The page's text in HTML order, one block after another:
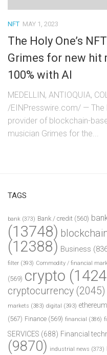
NFT MAY 1, 2023
The Holy One’s
Grimes for new hit
100% with AI
MEDELLIN, ANTIOQUIA,
/EINPresswire.com/ — The
provider of blockchain-
musician Grimes for the...
TAGS
bank (373) Bank / credit (560)
(13748)
(12388) Business
filter (393) Commodity / financial
(569) crypto
cryptocurrency (2045)
markets (383) digital (393) ethereum
(567) Finance (569) financial (386)
SERVICES (688) Financial
(9870) industrial news (373)